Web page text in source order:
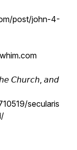
post/john-4-
𝘊𝘩𝘶𝘳𝘤𝘩, 𝘢𝘯𝘥
secularis